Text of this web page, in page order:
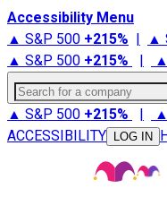
Accessibility Menu
▲ S&P 500 +215% | ▲
▲ S&P 500 +215% |
Search for a company
▲ S&P 500 +215% |
ACCESSIBILITY
LOG IN